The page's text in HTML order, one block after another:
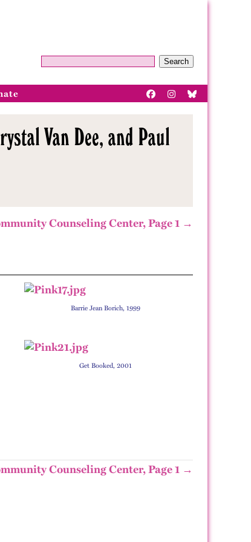
Search
Van Dee, and Paul
Counseling Center, Page 1 →
Barrie Jean Borich, 1999
Get Booked, 2001
Counseling Center, Page 1 →